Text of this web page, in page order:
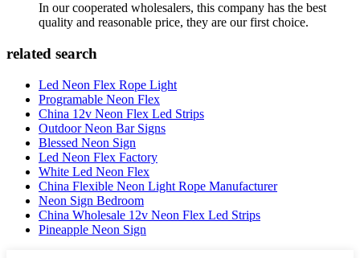
In our cooperated wholesalers, this company has the best
quality and reasonable price, they are our first choice.
related search
Led Neon Flex Rope Light
Programable Neon Flex
China 12v Neon Flex Led Strips
Outdoor Neon Bar Signs
Blessed Neon Sign
Led Neon Flex Factory
White Led Neon Flex
China Flexible Neon Light Rope Manufacturer
Neon Sign Bedroom
China Wholesale 12v Neon Flex Led Strips
Pineapple Neon Sign